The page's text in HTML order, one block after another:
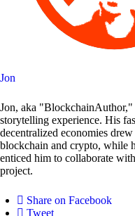
Jon
Jon, aka "BlockchainAuthor,"
storytelling experience. His
decentralized economies
blockchain and crypto, while
enticed him to collaborate
project.
Share on Facebook
Tweet